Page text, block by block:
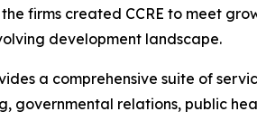
the firms created CCRE to meet
development landscape.
a comprehensive suite of
governmental relations, public